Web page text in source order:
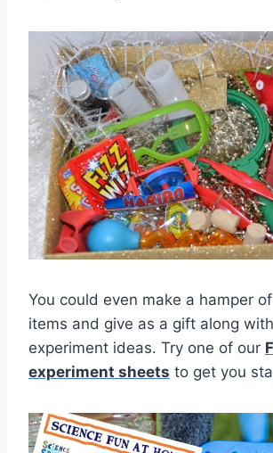
You could even make a hamper
items and give as a gift along
experiment ideas. Try one of our
experiment sheets to get you